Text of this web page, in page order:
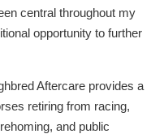
central throughout my
opportunity to further
Aftercare provides a
retiring from racing,
and public